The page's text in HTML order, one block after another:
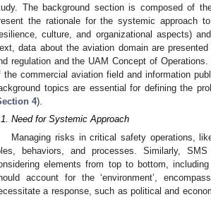
The background section is composed of
the rationale for the systemic approach
culture, and organizational aspects)
data about the aviation domain are
regulation and the UAM Concept of
the commercial aviation field and information
topics are essential for defining the
4).
Need for Systemic Approach
Managing risks in critical safety operations,
behaviors, and processes. Similarly,
elements from top to bottom,
account for the ‘environment’,
a response, such as political and